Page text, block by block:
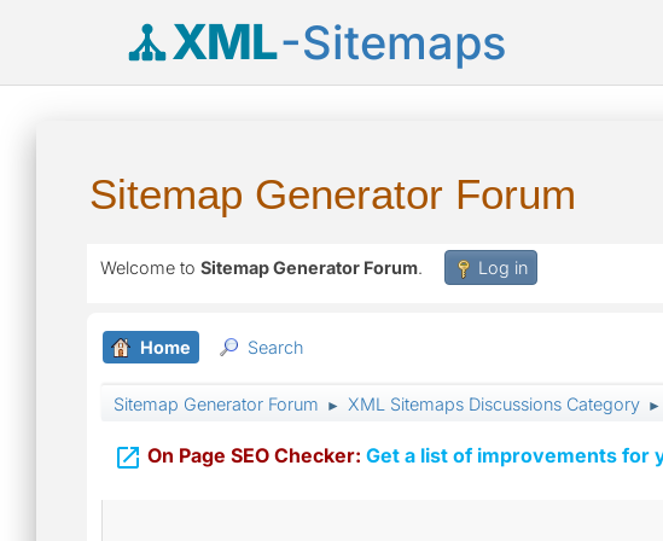
XML-Sitemaps
Sitemap Generator Forum
Welcome to Sitemap Generator Forum. Log in
Home Search
Sitemap Generator Forum ► XML Sitemaps Discussions Category ►
 On Page SEO Checker: Get a list of improvements for